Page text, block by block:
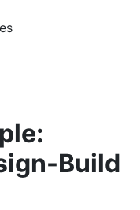
Build